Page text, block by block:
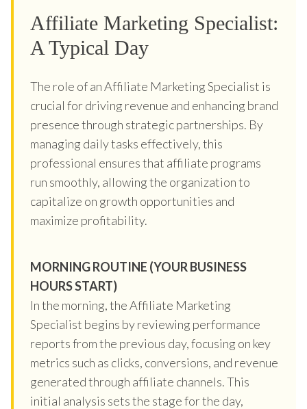
Affiliate Marketing Specialist:
A Typical Day
The role of an Affiliate Marketing Specialist is
crucial for driving revenue and enhancing brand
presence through strategic partnerships. By
managing daily tasks effectively, this
professional ensures that affiliate programs
run smoothly, allowing the organization to
capitalize on growth opportunities and
maximize profitability.
MORNING ROUTINE (YOUR BUSINESS
HOURS START)
In the morning, the Affiliate Marketing
Specialist begins by reviewing performance
reports from the previous day, focusing on key
metrics such as clicks, conversions, and revenue
generated through affiliate channels. This
initial analysis sets the stage for the day,